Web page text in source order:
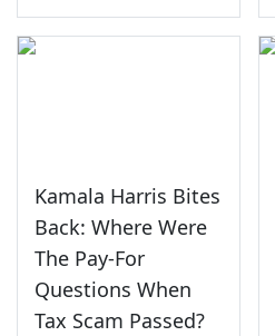
Kamala Harris Bites
Back: Where Were
The Pay-For
Questions When
Tax Scam Passed?